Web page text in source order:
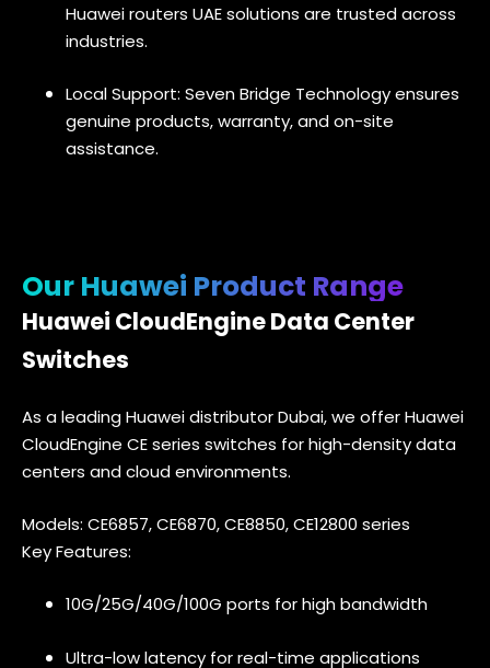
Huawei routers UAE solutions are trusted across
industries.
Local Support: Seven Bridge Technology ensures
genuine products, warranty, and on-site
assistance.
Our Huawei Product Range
Huawei CloudEngine Data Center
Switches
As a leading Huawei distributor Dubai, we offer Huawei
CloudEngine CE series switches for high-density data
centers and cloud environments.
Models: CE6857, CE6870, CE8850, CE12800 series
Key Features:
10G/25G/40G/100G ports for high bandwidth
Ultra-low latency for real-time applications